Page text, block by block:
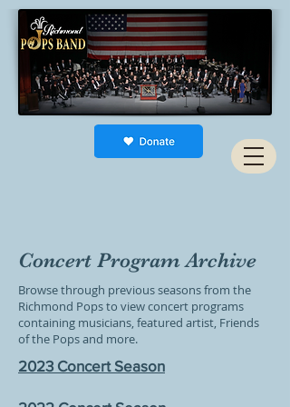
Concert Program Archive
Browse through previous seasons from the
Richmond Pops to view concert programs
containing musicians, featured artist, Friends
of the Pops and more.
2023 Concert Season